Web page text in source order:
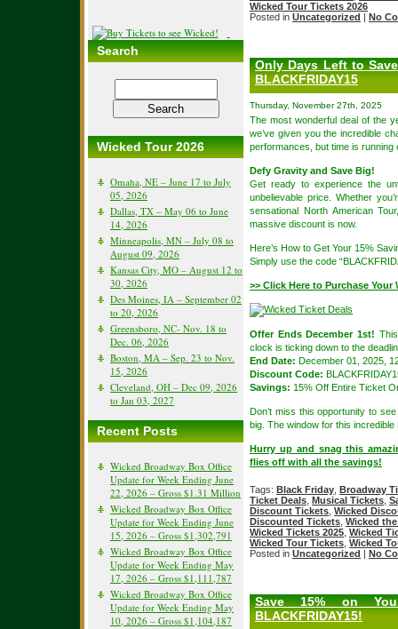
Search
Wicked Tour 2026
Omaha, NE – June 17 to July
05, 2026
Dallas, TX – May 06 to June
14, 2026
Minneapolis, MN – July 08 to
August 09, 2026
Kansas City, MO – August 12 to
30, 2026
Des Moines, IA – September 02
to 20, 2026
Greensboro, NC- Nov. 18 to
Dec. 06, 2026
Boston, MA – Sep. 23 to Nov.
15, 2026
Cleveland, OH – Dec 09, 2026
to Jan 03, 2027
Recent Posts
Wicked Broadway Box Office
Update for Week Ending June
22, 2026 – Gross $1.31 Million
Wicked Broadway Box Office
Update for Week Ending June
15, 2026 – Gross $1,302,791
Wicked Broadway Box Office
Update for Week Ending May
17, 2026 – Gross $1,111,787
Wicked Broadway Box Office
Update for Week Ending May
10, 2026 – Gross $1,104,187
Wicked Tour Tickets 2026
Posted in Uncategorized | No
Only Days Left to
BLACKFRIDAY15
Thursday, November 27th, 2025
The most wonderful deal of the
we’ve given you the incredible
performances, but time is
Defy Gravity and Save Big!
Get ready to experience the
unbelievable price. Whether
sensational North American
massive discount is now.
Here’s How to Get Your 15%
Simply use the code
>> Click Here to Purchase
Offer Ends December 1st!
clock is ticking down to the
End Date: December 01, 2025,
Discount Code:
Savings: 15% Off Entire Ticket
Don’t miss this opportunity to
big. The window for this
Hurry up and snag this
flies off with all the savings!
Tags: Black Friday Broadway
Ticket Deals Musical Tickets
Discount Tickets Wicked
Discounted Tickets Wicked
Wicked Tickets 2025 Wicked
Wicked Tour Tickets Wicked
Posted in Uncategorized | No
Save 15% on
BLACKFRIDAY15!